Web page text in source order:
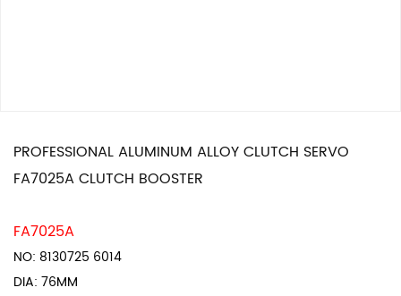
PROFESSIONAL ALUMINUM ALLOY CLUTCH SERVO
FA7025A CLUTCH BOOSTER
FA7025A
NO: 8130725 6014
DIA: 76MM